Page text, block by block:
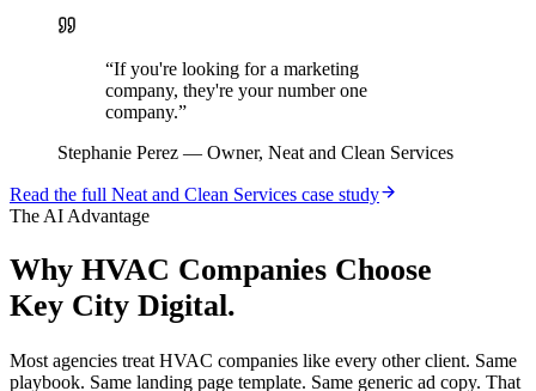
“If you're looking for a marketing
company, they're your number one
company.”
Stephanie Perez — Owner, Neat and Clean Services
Read the full Neat and Clean Services case study
The AI Advantage
Why HVAC Companies Choose
Key City Digital.
Most agencies treat HVAC companies like every other client. Same
playbook. Same landing page template. Same generic ad copy. That